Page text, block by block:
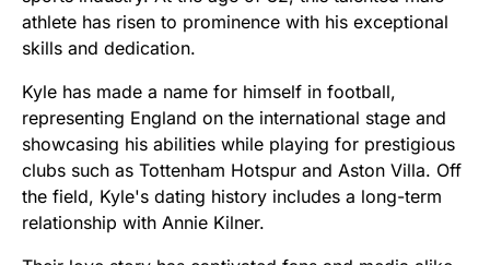
athlete has risen to prominence with his exceptional
skills and dedication.
Kyle has made a name for himself in football,
representing England on the international stage and
showcasing his abilities while playing for prestigious
clubs such as Tottenham Hotspur and Aston Villa. Off
the field, Kyle's dating history includes a long-term
relationship with Annie Kilner.